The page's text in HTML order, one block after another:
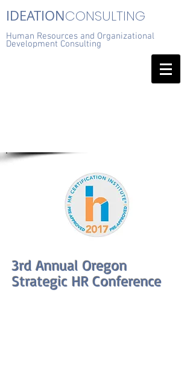
IDEATIONCONSULTING
Human Resources and Organizational
Development Consulting
3rd Annual Oregon
Strategic HR Conference